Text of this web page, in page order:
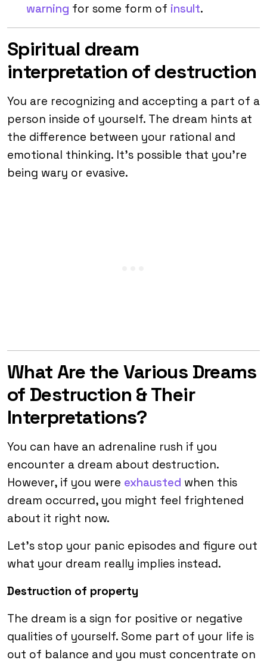
warning for some form of insult.
Spiritual dream
interpretation of destruction
You are recognizing and accepting a part of a
person inside of yourself. The dream hints at
the difference between your rational and
emotional thinking. It’s possible that you’re
being wary or evasive.
What Are the Various Dreams
of Destruction & Their
Interpretations?
You can have an adrenaline rush if you
encounter a dream about destruction.
However, if you were exhausted when this
dream occurred, you might feel frightened
about it right now.
Let’s stop your panic episodes and figure out
what your dream really implies instead.
Destruction of property
The dream is a sign for positive or negative
qualities of yourself. Some part of your life is
out of balance and you must concentrate on